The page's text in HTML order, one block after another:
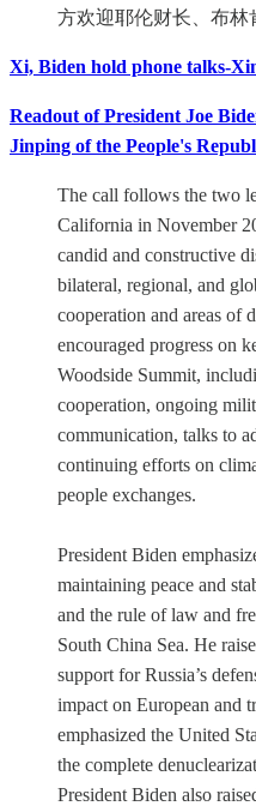
方欢迎耶伦财长、布林
Xi, Biden hold phone talks-
Readout of President Joe
Jinping of the People's
The call follows the two
California in November
candid and constructive
bilateral, regional, and
cooperation and areas of
encouraged progress on
Woodside Summit,
cooperation, ongoing
communication, talks to
continuing efforts on
people exchanges.
President Biden
maintaining peace and
and the rule of law and
South China Sea. He
support for Russia’s
impact on European and
emphasized the United
the complete
President Biden also